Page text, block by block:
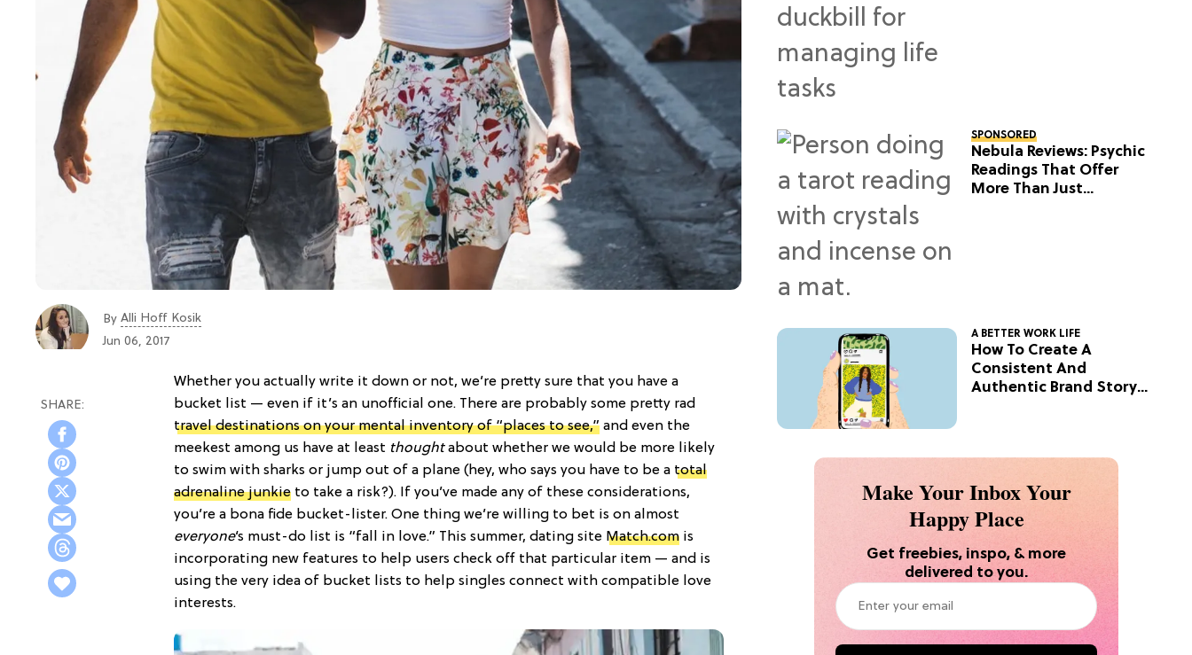
By Alli Hoff Kosik
Jun 06, 2017
Whether you actually write it down or not, we’re pretty sure that you have a
bucket list — even if it’s an unofficial one. There are probably some pretty rad
travel destinations on your mental inventory of “places to see,” and even the
meekest among us have at least thoughtabout whether we would be more likely
to swim with sharks or jump out of a plane (hey, who says you have to be a total
adrenaline junkie to take a risk?). If you’ve made any of these considerations,
you’re a bona fide bucket-lister. One thing we’re willing to bet is on almost
everyone‘s must-do list is “fall in love.” This summer, dating site Match.com is
incorporating new features to help users check off that particular item — and is
using the very idea of bucket lists to help singles connect with compatible love
interests.
SPONSORED
Nebula Reviews: Psychic
Readings That Offer
More Than Just
A BETTER WORK LIFE
How To Create A
Consistent And
Authentic Brand Story
Make Your Inbox Your
Happy Place
Get freebies, inspo, & more
delivered to you.